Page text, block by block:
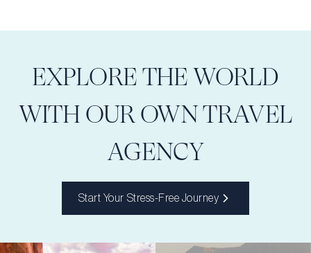
EXPLORE THE WORLD
WITH OUR OWN TRAVEL
AGENCY
Start Your Stress-Free Journey